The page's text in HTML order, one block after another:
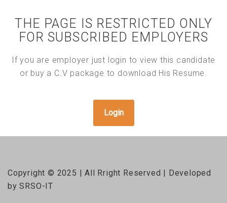
THE PAGE IS RESTRICTED ONLY
FOR SUBSCRIBED EMPLOYERS
If you are employer just login to view this candidate
or buy a C.V package to download His Resume.
Login
Copyright © 2025 | All Rright Reserved | Developed
by SRSO-IT